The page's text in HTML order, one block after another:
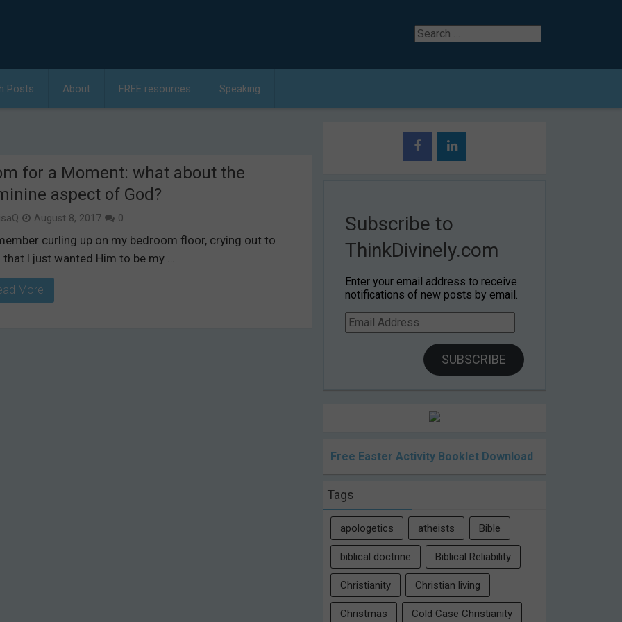
Search
for
Posts About FREE resources Speaking
for a Moment: what about the
aspect of God?
August 8, 2017 0
curling up on my bedroom floor, crying out to
that I just wanted Him to be my …
More
Subscribe to
ThinkDivinely.com
Enter your email address to receive
notifications of new posts by email.
Email
Address
SUBSCRIBE
Free Easter Activity Booklet Download
Tags
apologetics atheists Bible
biblical doctrine Biblical Reliability
Christianity Christian living
Christmas Cold Case Christianity